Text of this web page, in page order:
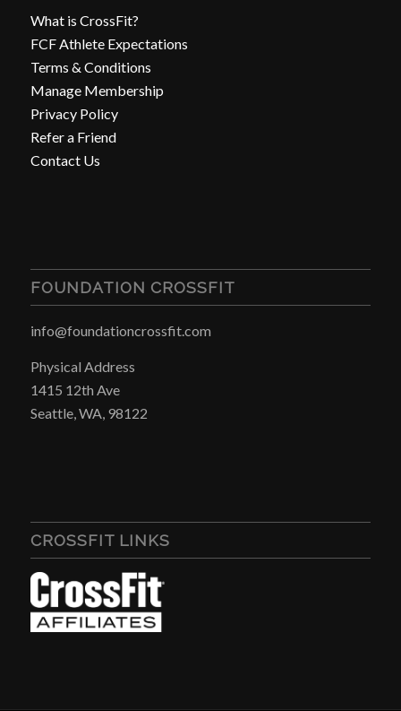
What is CrossFit?
FCF Athlete Expectations
Terms & Conditions
Manage Membership
Privacy Policy
Refer a Friend
Contact Us
FOUNDATION CROSSFIT
info@foundationcrossfit.com
Physical Address
1415 12th Ave
Seattle, WA, 98122
CROSSFIT LINKS